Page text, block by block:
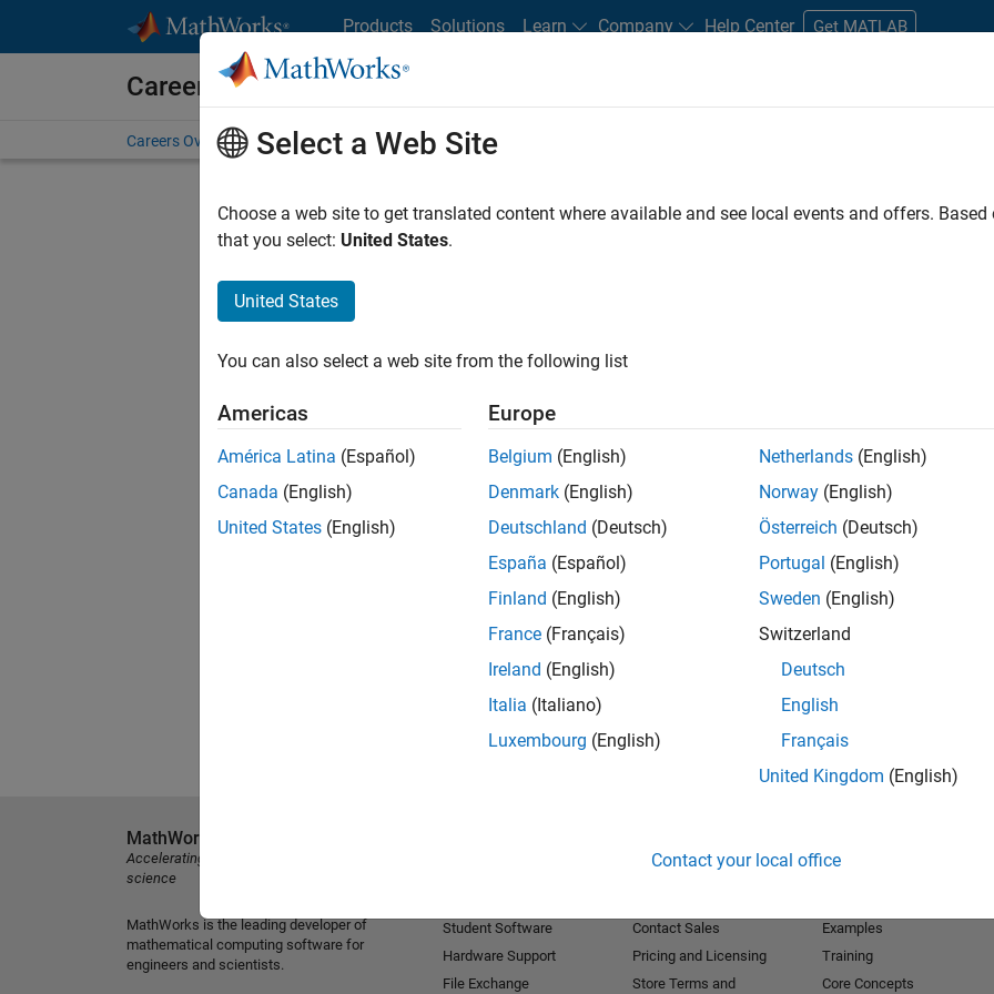
Products Solutions Learn Company Help Center Get MATLAB
Careers at MathWorks
Careers Overview Job Search Office Locations Students and New Careers
FILTERED BY Internships Advanced Support
. If you still don’t find
our Talent Networkto receive updates on new job opportunities.
Select a Web Site
Choose a web site to get translated content where available and see local events and offers.
that you select: United States.
United States
You can also select a web site from the following list
Americas
América Latina (Español)
Canada (English)
United States (English)
Europe
Belgium (English)
Denmark (English)
Deutschland (Deutsch)
España (Español)
Finland (English)
France (Français)
Ireland (English)
Italia (Italiano)
Luxembourg (English)
Netherlands (English)
Norway (English)
Österreich (Deutsch)
Portugal (English)
Sweden (English)
Switzerland
Deutsch
English
Français
United Kingdom (English)
Contact your local office
MathWorks
Accelerating the pace of engineering and
science
MathWorks is the leading developer of
mathematical computing software for
engineers and scientists.
Student Software
Hardware Support
File Exchange
Contact Sales
Pricing and Licensing
Store Terms and
Examples
Training
Core Concepts